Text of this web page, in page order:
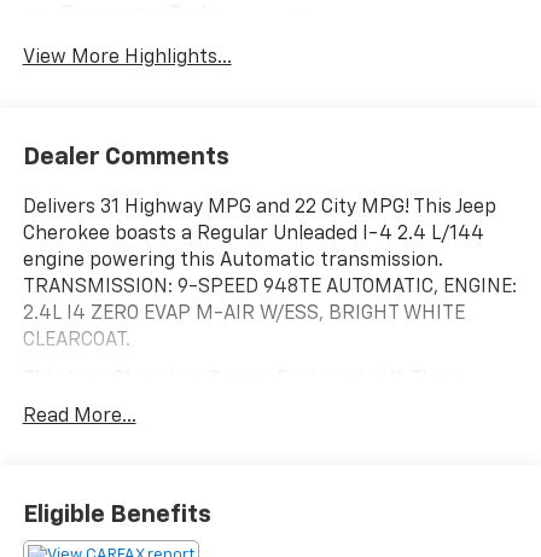
View More Highlights...
Dealer Comments
Delivers 31 Highway MPG and 22 City MPG! This Jeep
Cherokee boasts a Regular Unleaded I-4 2.4 L/144
engine powering this Automatic transmission.
TRANSMISSION: 9-SPEED 948TE AUTOMATIC, ENGINE:
2.4L I4 ZERO EVAP M-AIR W/ESS, BRIGHT WHITE
CLEARCOAT.
Options
Upfitter Switches, Trip Computer, Transmission: 9-
Speed 948TE Automatic, Transmission w/Autostick
Read More...
Eligible Benefits